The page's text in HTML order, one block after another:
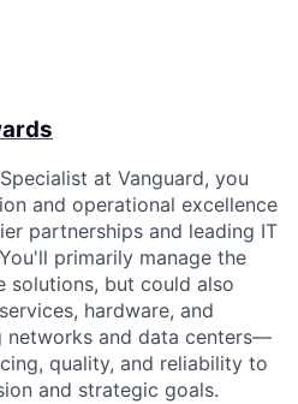
at Vanguard, you
and operational excellence
partnerships and leading IT
primarily manage the
solutions, but could also
hardware, and
networks and data centers—
quality, and reliability to
and strategic goals.